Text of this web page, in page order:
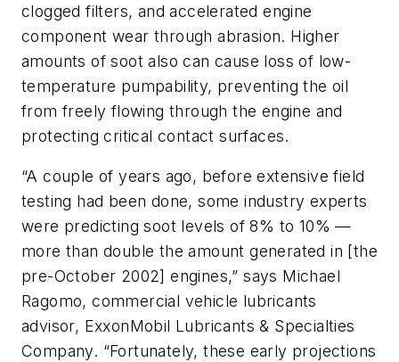
clogged filters, and accelerated engine
component wear through abrasion. Higher
amounts of soot also can cause loss of low-
temperature pumpability, preventing the oil
from freely flowing through the engine and
protecting critical contact surfaces.
“A couple of years ago, before extensive field
testing had been done, some industry experts
were predicting soot levels of 8% to 10% —
more than double the amount generated in [the
pre-October 2002] engines,” says Michael
Ragomo, commercial vehicle lubricants
advisor, ExxonMobil Lubricants & Specialties
Company. “Fortunately, these early projections